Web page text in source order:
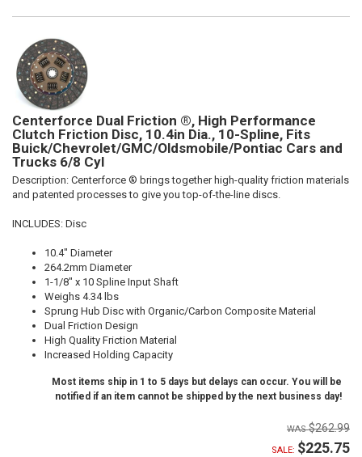
Centerforce Dual Friction ®, High Performance
Clutch Friction Disc, 10.4in Dia., 10-Spline, Fits
Buick/Chevrolet/GMC/Oldsmobile/Pontiac Cars and
Trucks 6/8 Cyl
Description: Centerforce ® brings together high-quality friction materials
and patented processes to give you top-of-the-line discs.
INCLUDES: Disc
10.4" Diameter
264.2mm Diameter
1-1/8" x 10 Spline Input Shaft
Weighs 4.34 lbs
Sprung Hub Disc with Organic/Carbon Composite Material
Dual Friction Design
High Quality Friction Material
Increased Holding Capacity
Most items ship in 1 to 5 days but delays can occur. You will be
notified if an item cannot be shipped by the next business day!
$262.99
SALE: $225.75